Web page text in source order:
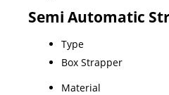
Semi Automatic
Type
Box Strapper
Material